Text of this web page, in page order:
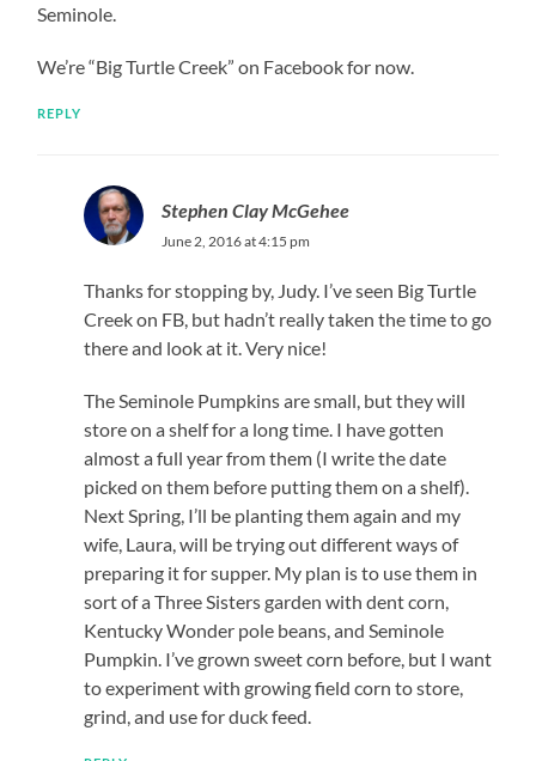
Seminole.
We’re “Big Turtle Creek” on Facebook for now.
REPLY
Stephen Clay McGehee
June 2, 2016 at 4:15 pm
Thanks for stopping by, Judy. I’ve seen Big Turtle
Creek on FB, but hadn’t really taken the time to go
there and look at it. Very nice!
The Seminole Pumpkins are small, but they will
store on a shelf for a long time. I have gotten
almost a full year from them (I write the date
picked on them before putting them on a shelf).
Next Spring, I’ll be planting them again and my
wife, Laura, will be trying out different ways of
preparing it for supper. My plan is to use them in
sort of a Three Sisters garden with dent corn,
Kentucky Wonder pole beans, and Seminole
Pumpkin. I’ve grown sweet corn before, but I want
to experiment with growing field corn to store,
grind, and use for duck feed.